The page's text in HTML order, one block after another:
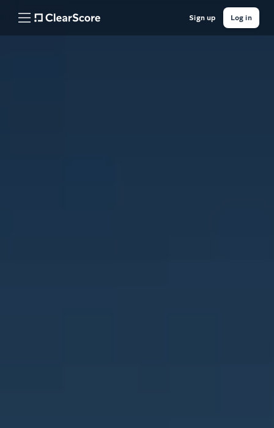
Sign up Log in